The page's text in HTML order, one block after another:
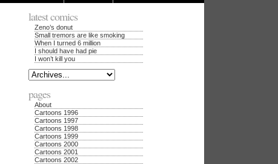
latest comics
Zeno’s donut
Small tremors are like smoking
When I turned 6 million
I should have had pie
I won’t kill you
pages
About
Cartoons 1996
Cartoons 1997
Cartoons 1998
Cartoons 1999
Cartoons 2000
Cartoons 2001
Cartoons 2002